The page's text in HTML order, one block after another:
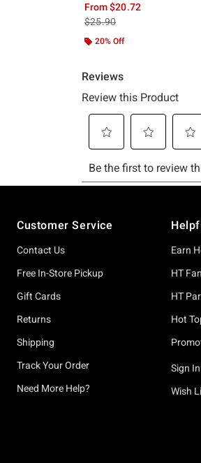
From$20.72
is sales price, the original
$25.90
20% Off
Customer Service
Contact Us
Free In-Store Pickup
Gift Cards
Returns
Shipping
Track Your Order
Need More Help?
Earn
HT
HT
Hot
Sign In
Wish